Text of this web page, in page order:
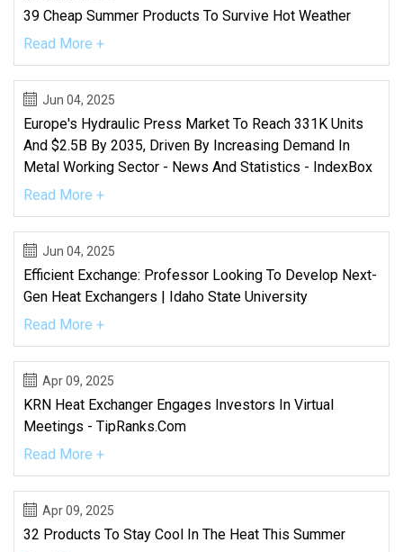
39 Cheap Summer Products To Survive Hot Weather
Read More +
Jun 04, 2025
Europe's Hydraulic Press Market To Reach 331K Units
And $2.5B By 2035, Driven By Increasing Demand In
Metal Working Sector - News And Statistics - IndexBox
Read More +
Jun 04, 2025
Efficient Exchange: Professor Looking To Develop Next-
Gen Heat Exchangers | Idaho State University
Read More +
Apr 09, 2025
KRN Heat Exchanger Engages Investors In Virtual
Meetings - TipRanks.com
Read More +
Apr 09, 2025
32 Products To Stay Cool In The Heat This Summer